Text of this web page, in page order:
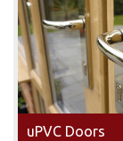
uPVC Doors